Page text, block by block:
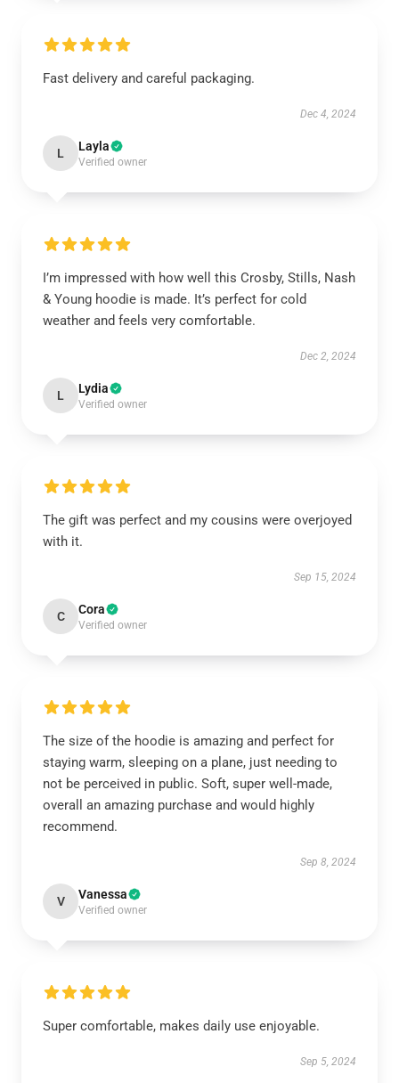
Fast delivery and careful packaging.
Dec 4, 2024
L Layla
Verified owner
I’m impressed with how well this Crosby, Stills, Nash
& Young hoodie is made. It’s perfect for cold
weather and feels very comfortable.
Dec 2, 2024
L Lydia
Verified owner
The gift was perfect and my cousins were overjoyed
with it.
Sep 15, 2024
C Cora
Verified owner
The size of the hoodie is amazing and perfect for
staying warm, sleeping on a plane, just needing to
not be perceived in public. Soft, super well-made,
overall an amazing purchase and would highly
recommend.
Sep 8, 2024
V Vanessa
Verified owner
Super comfortable, makes daily use enjoyable.
Sep 5, 2024